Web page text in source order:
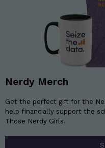
Nerdy Merch
Get the perfect gift for the
help financially support the
Those Nerdy Girls.